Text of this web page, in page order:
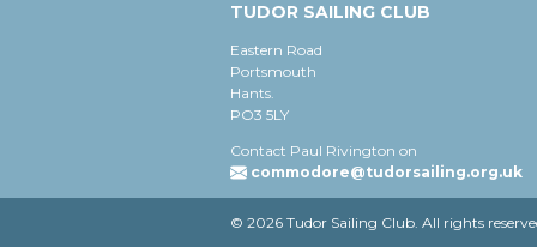
TUDOR SAILING CLUB
Eastern Road
Portsmouth
Hants.
PO3 5LY
Contact Paul Rivington on
commodore@tudorsailing.org.uk
© 2026 Tudor Sailing Club. All rights